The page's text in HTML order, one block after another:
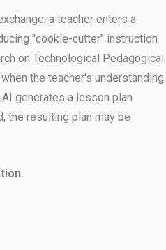
a teacher enters a
"cookie-cutter" instruction
on Technological Pedagogical
the teacher's understanding
generates a lesson plan
the resulting plan may be